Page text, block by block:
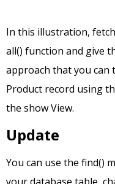
In this illustration,
all() function and give
approach that you can
Product record using
the show View.
Update
You can use the find()